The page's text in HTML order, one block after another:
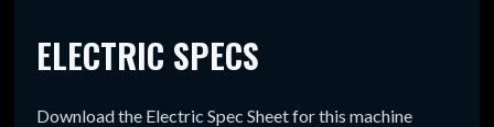
ELECTRIC SPECS
Download the Electric Spec Sheet for this machine